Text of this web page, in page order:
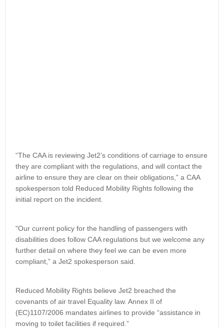
“The CAA is reviewing Jet2’s conditions of carriage to ensure
they are compliant with the regulations, and will contact the
airline to ensure they are clear on their obligations,” a CAA
spokesperson told Reduced Mobility Rights following the
initial report on the incident.
"Our current policy for the handling of passengers with
disabilities does follow CAA regulations but we welcome any
further detail on where they feel we can be even more
compliant,” a Jet2 spokesperson said.
Reduced Mobility Rights believe Jet2 breached the
covenants of air travel Equality law. Annex II of
(EC)1107/2006 mandates airlines to provide “assistance in
moving to toilet facilities if required.”